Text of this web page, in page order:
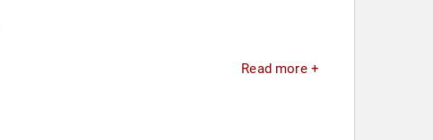
Read more +